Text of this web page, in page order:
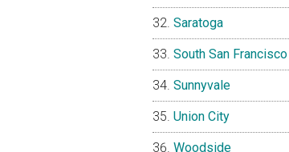
Saratoga
South San Francisco
Sunnyvale
Union City
Woodside